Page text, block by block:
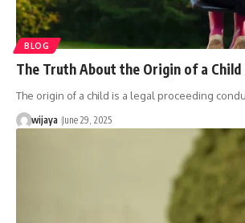
BLOG
The Truth About the Origin of a Child
The origin of a child is a legal proceeding
wijaya June 29, 2025